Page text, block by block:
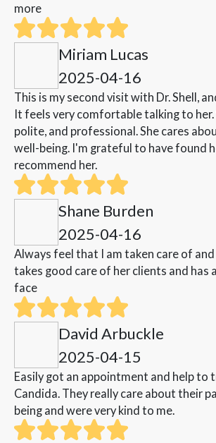
more
Miriam Lucas
2025-04-16
This is my second visit with Dr. Shell,
It feels very comfortable talking to her.
polite, and professional. She cares
well-being. I'm grateful to have found
recommend her.
Shane Burden
2025-04-16
Always feel that I am taken care of and
takes good care of her clients and has
face
David Arbuckle
2025-04-15
Easily got an appointment and help to
Candida. They really care about their
being and were very kind to me.